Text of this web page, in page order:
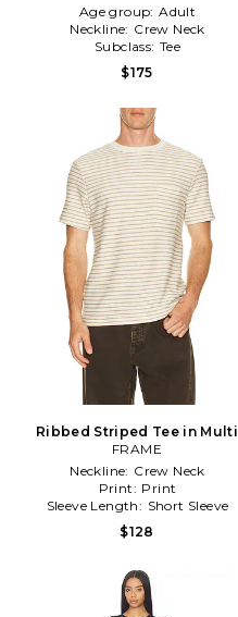
Age group: Adult
Neckline: Crew Neck
Subclass: Tee
$175
Ribbed Striped Tee in Multi
FRAME
Neckline: Crew Neck
Print: Print
Sleeve Length: Short Sleeve
$128